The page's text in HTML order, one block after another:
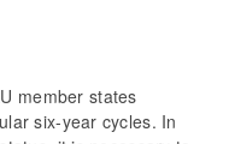
member states
six-year cycles. In